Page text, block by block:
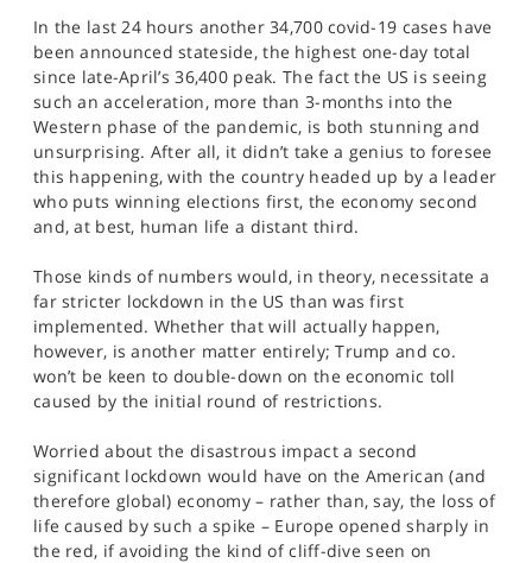
In the last 24 hours another 34,700 covid-19 cases have
been announced stateside, the highest one-day total
since late-April’s 36,400 peak. The fact the US is seeing
such an acceleration, more than 3-months into the
Western phase of the pandemic, is both stunning and
unsurprising. After all, it didn’t take a genius to foresee
this happening, with the country headed up by a leader
who puts winning elections first, the economy second
and, at best, human life a distant third.
Those kinds of numbers would, in theory, necessitate a
far stricter lockdown in the US than was first
implemented. Whether that will actually happen,
however, is another matter entirely; Trump and co.
won’t be keen to double-down on the economic toll
caused by the initial round of restrictions.
Worried about the disastrous impact a second
significant lockdown would have on the American (and
therefore global) economy – rather than, say, the loss of
life caused by such a spike – Europe opened sharply in
the red, if avoiding the kind of cliff-dive seen on